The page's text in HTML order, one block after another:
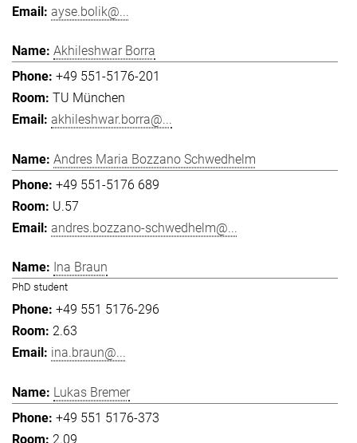
ayse.bolik@...
Akhileshwar Borra
+49 551-5176-201
TU München
akhileshwar.borra@...
Andres Maria Bozzano Schwedhelm
+49 551-5176 689
U.57
andres.bozzano-schwedhelm@...
Ina Braun
PhD student
+49 551 5176-296
2.63
ina.braun@...
Lukas Bremer
+49 551 5176-373
2.09